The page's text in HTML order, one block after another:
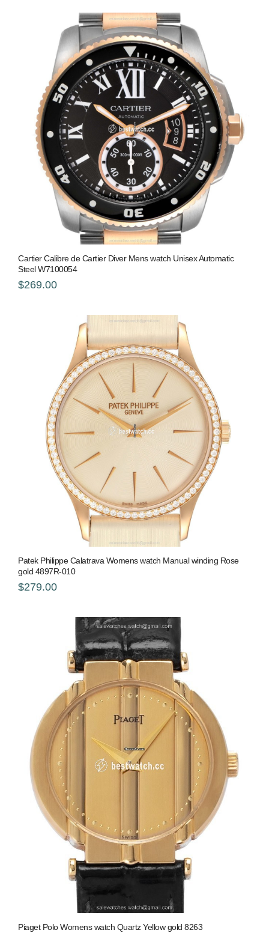
Cartier Calibre de Cartier Diver Mens watch Unisex Automatic
Steel W7100054
$269.00
Patek Philippe Calatrava Womens watch Manual winding Rose
gold 4897R-010
$279.00
Piaget Polo Womens watch Quartz Yellow gold 8263